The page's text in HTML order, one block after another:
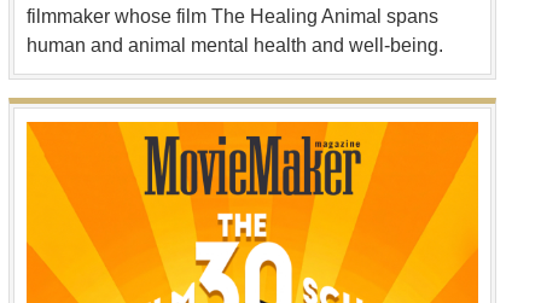
filmmaker whose film The Healing Animal spans
human and animal mental health and well-being.